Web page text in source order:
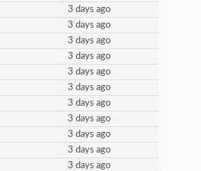
3 days ago
3 days ago
3 days ago
3 days ago
3 days ago
3 days ago
3 days ago
3 days ago
3 days ago
3 days ago
3 days ago